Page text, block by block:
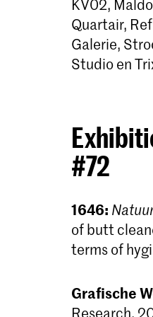
KV02,
Quartair,
Galerie,
Studio en
#72
1646:
of butt
terms of
Grafische
Research,